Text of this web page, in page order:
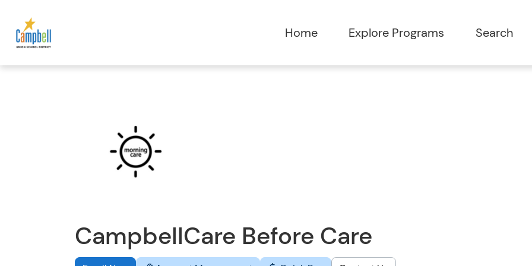
Home Explore Programs Search
CampbellCare Before Care